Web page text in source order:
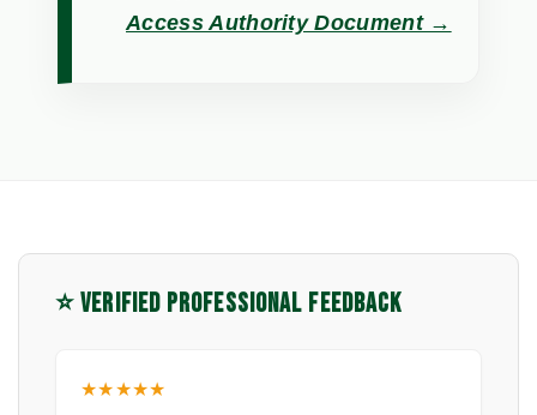
Access Authority Document →
⭐ VERIFIED PROFESSIONAL FEEDBACK
★★★★★